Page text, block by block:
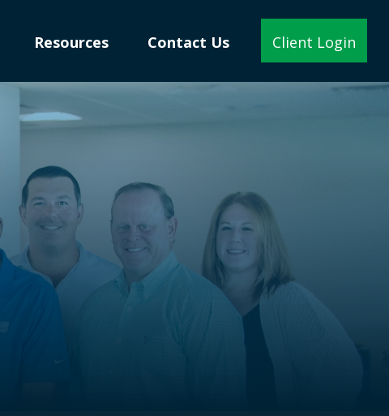
Resources Contact Us Client Login